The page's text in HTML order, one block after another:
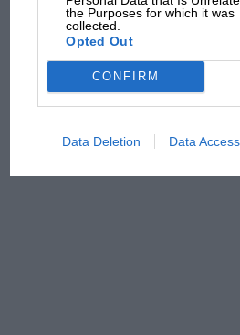
the Purposes for which it was
collected.
Opted Out
CONFIRM
Data Deletion Data Access
remembers a
The Beatle
F1's TV boom